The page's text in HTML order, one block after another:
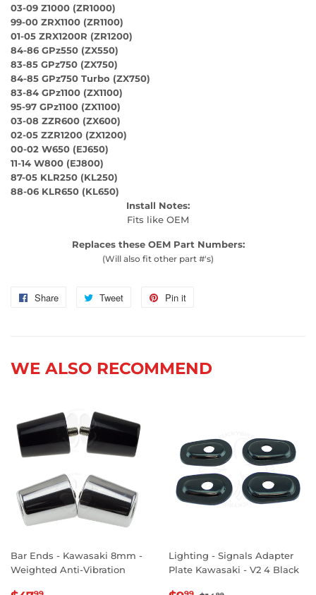
03-09 Z1000 (ZR1000)
99-00 ZRX1100 (ZR1100)
01-05 ZRX1200R (ZR1200)
84-86 GPz550 (ZX550)
83-85 GPz750 (ZX750)
84-85 GPz750 Turbo (ZX750)
83-84 GPz1100 (ZX1100)
95-97 GPz1100 (ZX1100)
03-08 ZZR600 (ZX600)
02-05 ZZR1200 (ZX1200)
00-02 W650 (EJ650)
11-14 W800 (EJ800)
87-05 KLR250 (KL250)
88-06 KLR650 (KL650)
Install Notes:
Fits like OEM
Replaces these OEM Part Numbers:
(Will also fit other part #'s)
Share
Share
Tweet
Tweet
Pin it
WE ALSO RECOMMEND
Bar Ends - Kawasaki 8mm -
Weighted Anti-Vibration
Lighting - Signals Adapter
Plate Kawasaki - V2 4 Black